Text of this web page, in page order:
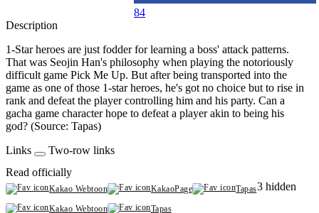
84
Description
1-Star heroes are just fodder for learning a boss' attack patterns.
That was Seojin Han's philosophy when playing the notoriously
difficult game Pick Me Up. But after being transported into the
game as one of those 1-star heroes, he's got no choice but to rise in
rank and defeat the player controlling him and his party. Can a
gacha game character hope to defeat a player akin to being his
god? (Source: Tapas)
Links
Two-row links
Read officially
Kakao Webtoon KakaoPage Tapas3 hidden
Kakao Webtoon
Tapas